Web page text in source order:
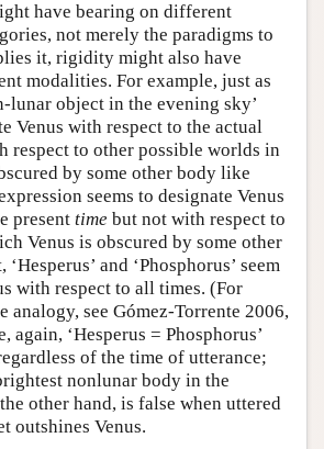
have bearing on different
not merely the paradigms to
it, rigidity might also have
modalities. For example, just as
lunar object in the evening sky’
Venus with respect to the actual
respect to other possible worlds in
by some other body like
seems to designate Venus
present time but not with respect to
Venus is obscured by some other
and ‘Phosphorus’ seem
with respect to all times. (For
analogy, see Gómez-Torrente 2006,
again, ‘Hesperus = Phosphorus’
of the time of utterance;
nonlunar body in the
other hand, is false when uttered
outshines Venus.